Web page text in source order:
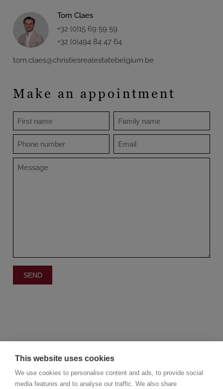
Make an appointment
Tom Claes
+32 (0)15 69 59 59
+32 (0)494 84 47 64
tom.claes@christiesrealestatebelgium.be
This website uses cookies
We use cookies to personalise content and ads, to provide social
media features and to analyse our traffic. We also share